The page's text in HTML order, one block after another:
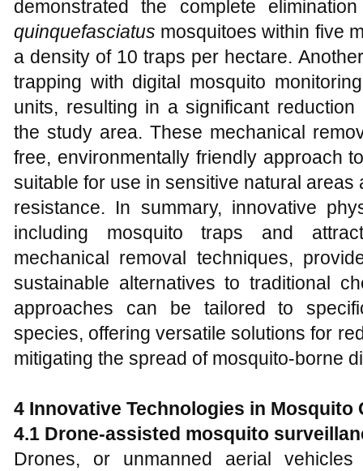
demonstrated the complete
quinquefasciatus mosquitoes within five
a density of 10 traps per hectare.
trapping with digital mosquito
units, resulting in a significant
the study area. These mechanical
free, environmentally friendly approach
suitable for use in sensitive natural
resistance. In summary, innovative
including mosquito traps and
mechanical removal techniques,
sustainable alternatives to traditional
approaches can be tailored to
species, offering versatile solutions for
mitigating the spread of mosquito-borne
4 Innovative Technologies in Mosquito
4.1 Drone-assisted mosquito
Drones, or unmanned aerial